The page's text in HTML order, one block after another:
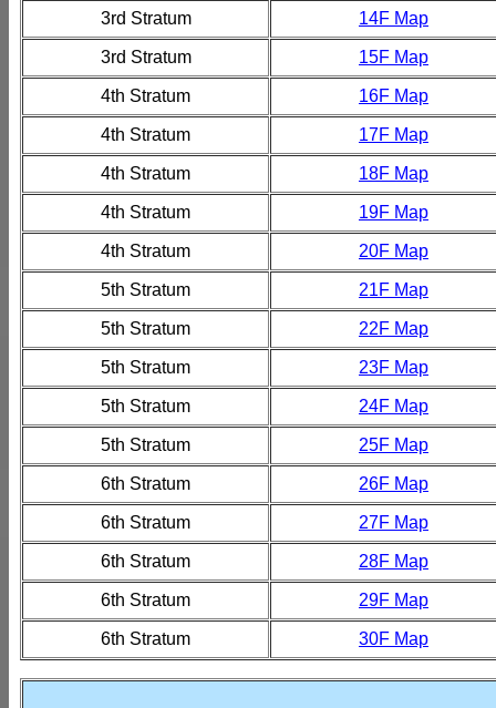
3rd Stratum 14F Map
3rd Stratum 15F Map
4th Stratum 16F Map
4th Stratum 17F Map
4th Stratum 18F Map
4th Stratum 19F Map
4th Stratum 20F Map
5th Stratum 21F Map
5th Stratum 22F Map
5th Stratum 23F Map
5th Stratum 24F Map
5th Stratum 25F Map
6th Stratum 26F Map
6th Stratum 27F Map
6th Stratum 28F Map
6th Stratum 29F Map
6th Stratum 30F Map